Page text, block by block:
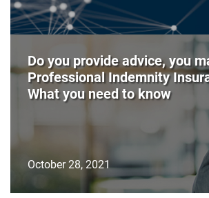
Do you provide advice, you
Professional Indemnity
What you need to know
October 28, 2021